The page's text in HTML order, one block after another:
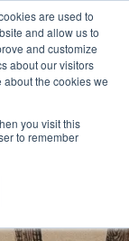
are used to
and allow us to
and customize
about our visitors
the cookies we
you visit this
to remember
from
This